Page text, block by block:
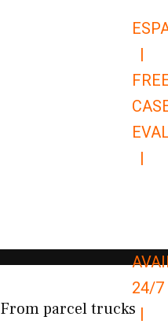
|
|
24/7
|
From parcel trucks